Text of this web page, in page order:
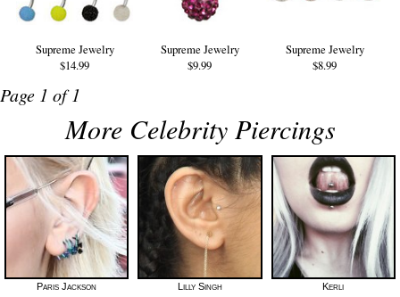
Supreme Jewelry
$14.99
Supreme Jewelry
$9.99
Supreme Jewelry
$8.99
Page 1 of 1
More Celebrity Piercings
Paris Jackson Lilly Singh Kerli